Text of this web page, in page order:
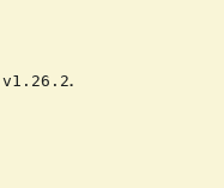
v1.26.2.